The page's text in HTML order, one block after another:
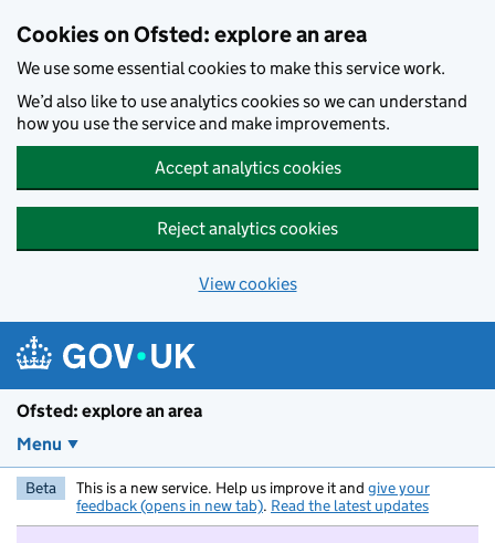
Cookies on Ofsted: explore an area
We use some essential cookies to make this service work.
We’d also like to use analytics cookies so we can understand
how you use the service and make improvements.
Accept analytics cookies
Reject analytics cookies
View cookies
Ofsted: explore an area
Menu
Beta This is a new service. Help us improve it and give your
feedback (opens in new tab). Read the latest updates